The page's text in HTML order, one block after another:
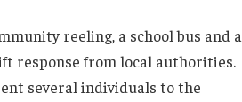
reeling, a school bus and a
response from local authorities.
several individuals to the